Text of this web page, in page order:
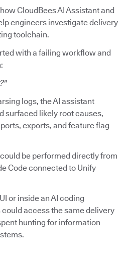
CloudBees AI Assistant and
engineers investigate delivery
toolchain.
with a failing workflow and
logs, the AI assistant
surfaced likely root causes,
exports, and feature flag
be performed directly from
Code connected to Unify
or inside an AI coding
access the same delivery
hunting for information